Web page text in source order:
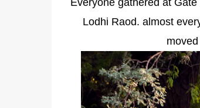
Everyone gathered at
Lodhi Raod. almost